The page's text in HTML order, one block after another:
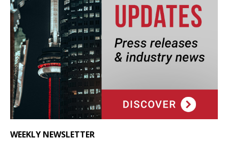
WEEKLY NEWSLETTER